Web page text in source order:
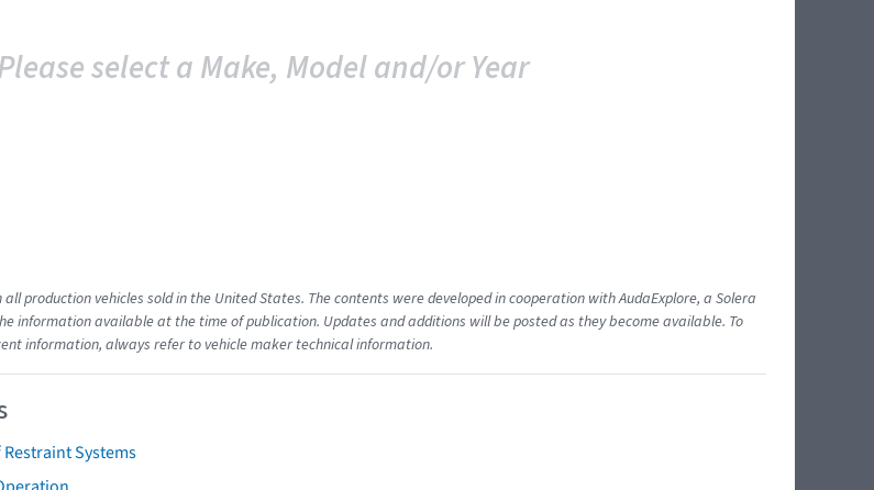
select a Make, Model and/or Year
production vehicles sold in the United States. The contents were developed in cooperation with AudaExplore, a Solera
information available at the time of publication. Updates and additions will be posted as they become available. To
information, always refer to vehicle maker technical information.
Systems